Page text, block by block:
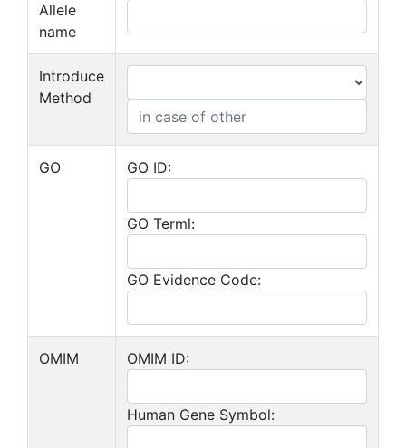
Allele
name
Introduce
Method
GO GO ID:
GO Terml:
GO Evidence Code:
OMIM OMIM ID:
Human Gene Symbol: